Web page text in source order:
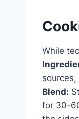
While
Blend:
for 30-